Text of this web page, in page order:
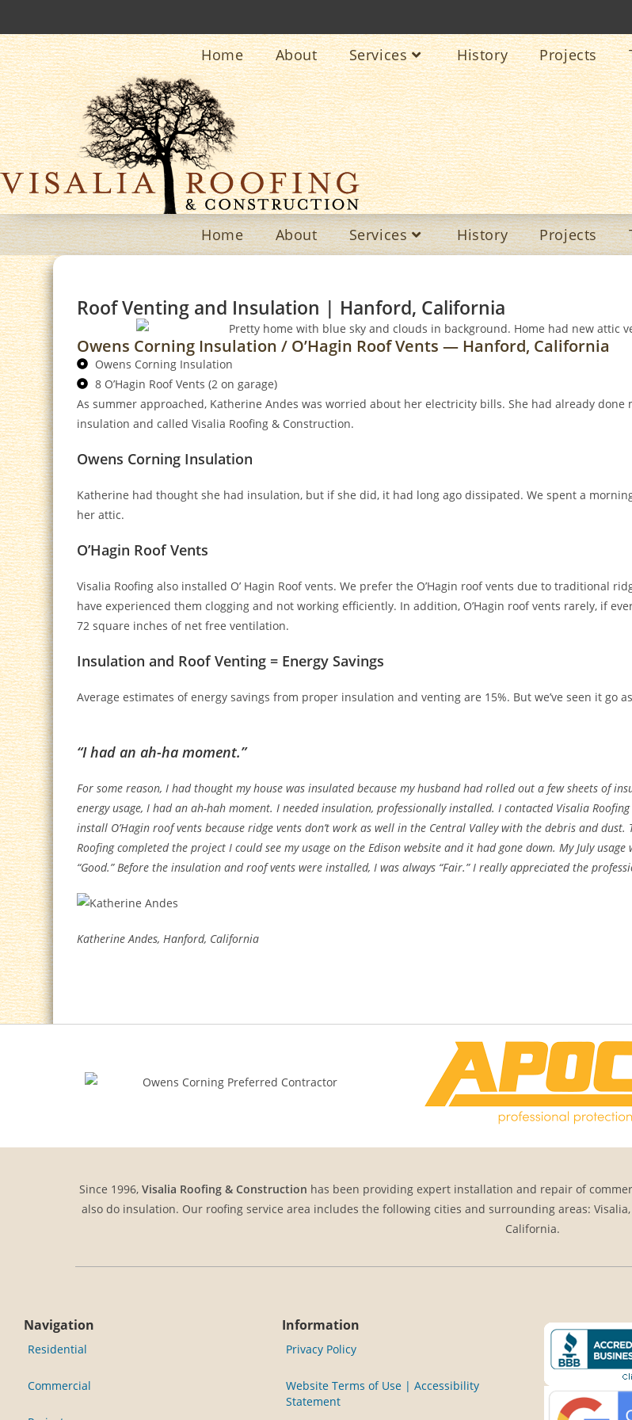
Home About Services History Projects
Home About Services History Projects
Roof Venting and Insulation | Hanford, California
Owens Corning Insulation / O’Hagin Roof Vents — Hanford, California
Owens Corning Insulation
8 O’Hagin Roof Vents (2 on garage)
As summer approached, Katherine Andes was worried about her electricity bills. She had already
insulation and called Visalia Roofing & Construction.
Owens Corning Insulation
Katherine had thought she had insulation, but if she did, it had long ago dissipated. We spent a
her attic.
O’Hagin Roof Vents
Visalia Roofing also installed O’ Hagin Roof vents. We prefer the O’Hagin roof vents due to traditional
have experienced them clogging and not working efficiently. In addition, O’Hagin roof vents rarely, if
72 square inches of net free ventilation.
Insulation and Roof Venting = Energy Savings
Average estimates of energy savings from proper insulation and venting are 15%. But we’ve seen it go
“I had an ah-ha moment.”
For some reason, I had thought my house was insulated because my husband had rolled out a few sheets of
energy usage, I had an ah-hah moment. I needed insulation, professionally installed. I contacted Visalia
install O’Hagin roof vents because ridge vents don’t work as well in the Central Valley with the debris and
Roofing completed the project I could see my usage on the Edison website and it had gone down. My July
“Good.” Before the insulation and roof vents were installed, I was always “Fair.” I really appreciated the
Katherine Andes, Hanford, California
Since 1996, Visalia Roofing & Construction has been providing expert installation and repair of
also do insulation. Our roofing service area includes the following cities and surrounding areas:
California.
Navigation
Residential
Commercial
Information
Privacy Policy
Website Terms of Use | Accessibility
Statement